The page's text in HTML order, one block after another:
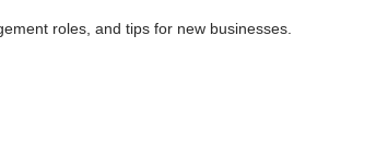
roles, and tips for new businesses.
Guide